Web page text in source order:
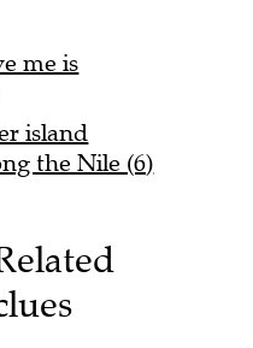
me is
island
the Nile (6)